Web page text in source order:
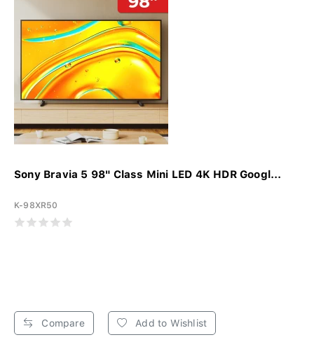
Sony Bravia 5 98" Class Mini LED 4K HDR Googl...
K-98XR50
Compare Add to Wishlist